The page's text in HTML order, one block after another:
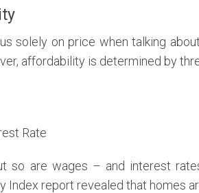
solely on price when talking
affordability is determined by
Rate
so are wages – and interest
Index report revealed that homes